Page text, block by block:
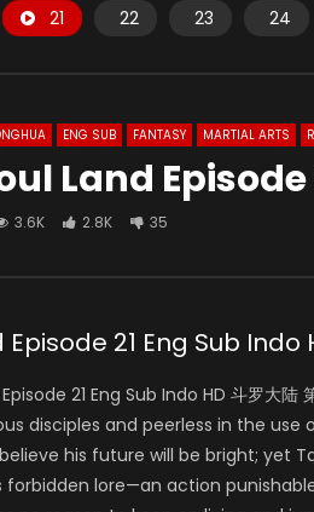
21 22 23 24
ENG SUB FANTASY MARTIAL ARTS
Land Episode
3.6K 2.8K 35
21 Eng Sub Indo
21 Eng Sub Indo HD 斗罗大
disciples and peerless in the use
his future will be bright; yet
lore—an action